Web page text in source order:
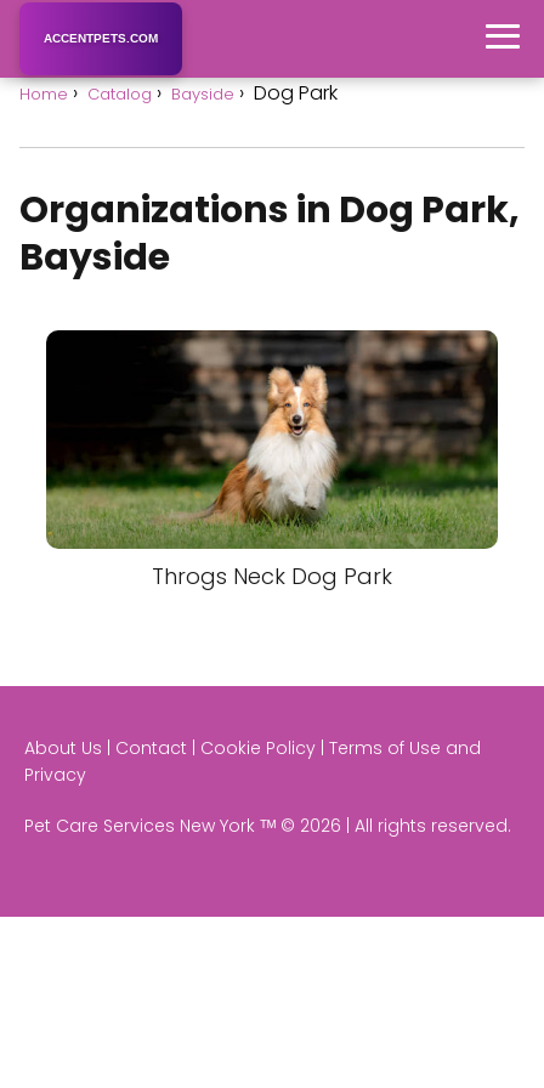
ACCENTPETS.COM
Home Catalog Bayside Dog Park
Organizations in Dog Park,
Bayside
Throgs Neck Dog Park
About Us | Contact | Cookie Policy | Terms of Use and
Privacy
Pet Care Services New York ᵀᴹ © 2026 | All rights reserved.